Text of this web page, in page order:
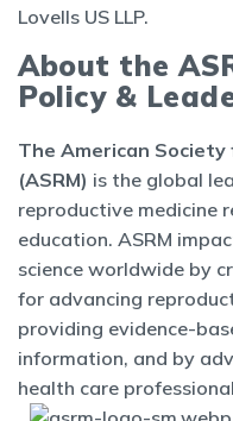
Lovells US LLP.
About the
Policy &
The American
(ASRM) is the global
reproductive medicine
education. ASRM
science worldwide by
for advancing
providing evidence-
information, and by
health care